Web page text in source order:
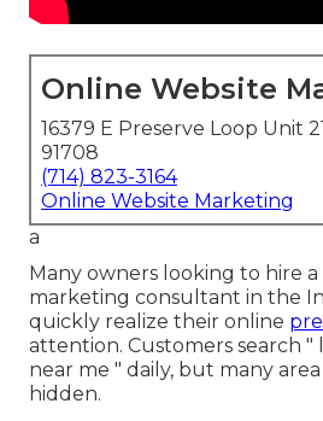
Online Website
16379 E Preserve Loop Unit
91708
(714) 823-3164
Online Website Marketing
a
Many owners looking to hire a
marketing consultant in the
quickly realize their online
attention. Customers search "
near me " daily, but many
hidden.